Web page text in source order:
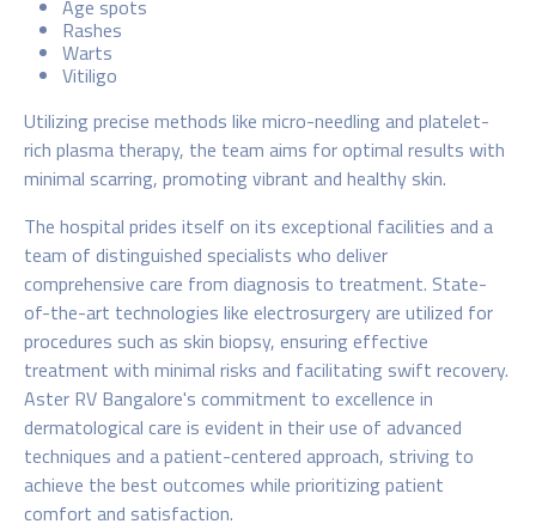
Age spots
Rashes
Warts
Vitiligo
Utilizing precise methods like micro-needling and platelet-
rich plasma therapy, the team aims for optimal results with
minimal scarring, promoting vibrant and healthy skin.
The hospital prides itself on its exceptional facilities and a
team of distinguished specialists who deliver
comprehensive care from diagnosis to treatment. State-
of-the-art technologies like electrosurgery are utilized for
procedures such as skin biopsy, ensuring effective
treatment with minimal risks and facilitating swift recovery.
Aster RV Bangalore's commitment to excellence in
dermatological care is evident in their use of advanced
techniques and a patient-centered approach, striving to
achieve the best outcomes while prioritizing patient
comfort and satisfaction.